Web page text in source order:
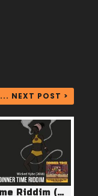
... NEXT POST >
Dinner Time Riddim (Wicked Vybz 2018)